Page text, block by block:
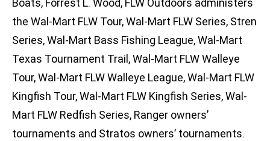
Boats, Forrest L. Wood, FLW Outdoors administers
the Wal-Mart FLW Tour, Wal-Mart FLW Series, Stren
Series, Wal-Mart Bass Fishing League, Wal-Mart
Texas Tournament Trail, Wal-Mart FLW Walleye
Tour, Wal-Mart FLW Walleye League, Wal-Mart FLW
Kingfish Tour, Wal-Mart FLW Kingfish Series, Wal-
Mart FLW Redfish Series, Ranger owners’
tournaments and Stratos owners’ tournaments.